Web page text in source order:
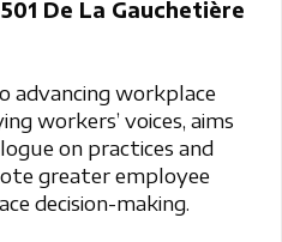
De La Gauchetière
advancing workplace
workers’ voices, aims
on practices and
greater employee
decision-making.